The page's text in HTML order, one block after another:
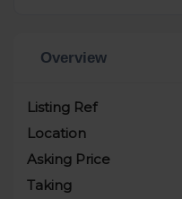
Overview
Listing Ref
Location
Asking Price
Taking